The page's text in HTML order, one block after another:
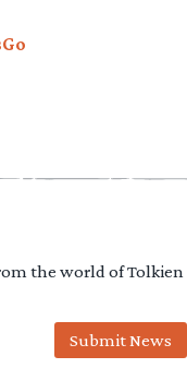
the world of Tolkien
Submit News